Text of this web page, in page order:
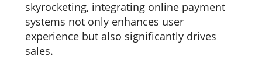
skyrocketing, integrating online payment
systems not only enhances user
experience but also significantly drives
sales.